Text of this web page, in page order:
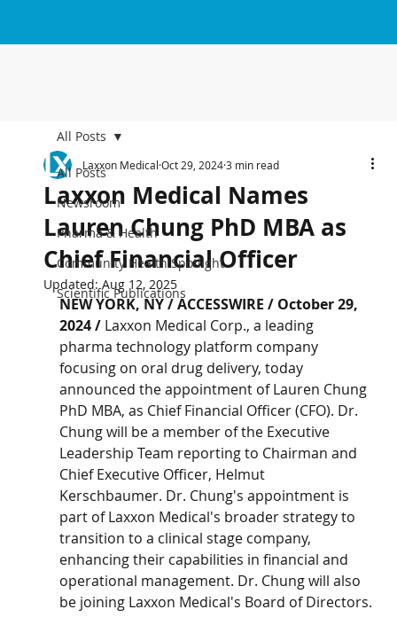
All Posts
Newsroom
Pharma & Health
Community Health Spotlight
Scientific Publications
All Posts
Laxxon Medical Names
Lauren Chung PhD MBA as
Chief Financial Officer
Laxxon Medical Oct 29, 20243 min read
Updated:Aug 12, 2025
NEW YORK, NY / ACCESSWIRE / October 29,
2024 / Laxxon Medical Corp., a leading
pharma technology platform company
focusing on oral drug delivery, today
announced the appointment of Lauren Chung
PhD MBA, as Chief Financial Officer (CFO). Dr.
Chung will be a member of the Executive
Leadership Team reporting to Chairman and
Chief Executive Officer, Helmut
Kerschbaumer. Dr. Chung's appointment is
part of Laxxon Medical's broader strategy to
transition to a clinical stage company,
enhancing their capabilities in financial and
operational management. Dr. Chung will also
be joining Laxxon Medical's Board of Directors.